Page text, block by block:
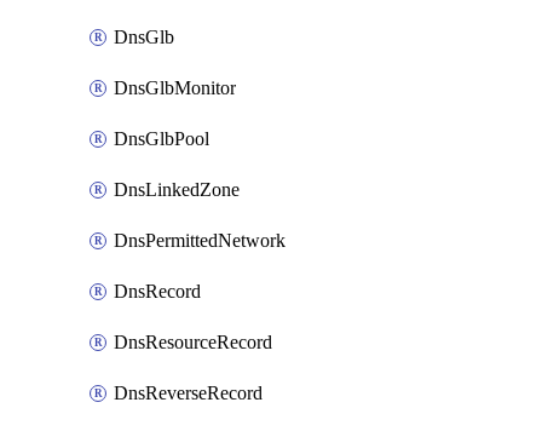
DnsGlb
DnsGlbMonitor
DnsGlbPool
DnsLinkedZone
DnsPermittedNetwork
DnsRecord
DnsResourceRecord
DnsReverseRecord